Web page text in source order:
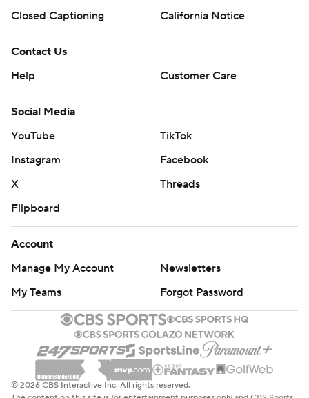
Closed Captioning
California Notice
Contact Us
Help
Customer Care
Social Media
YouTube
TikTok
Instagram
Facebook
X
Threads
Flipboard
Account
Manage My Account
Newsletters
My Teams
Forgot Password
© 2026 CBS Interactive Inc. All rights reserved.